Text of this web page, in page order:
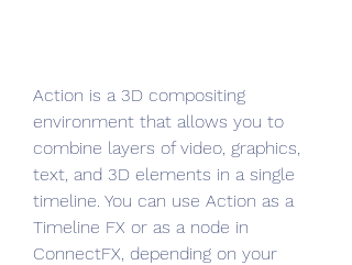
Action is a 3D compositing
environment that allows you to
combine layers of video, graphics,
text, and 3D elements in a single
timeline. You can use Action as a
Timeline FX or as a node in
ConnectFX, depending on your